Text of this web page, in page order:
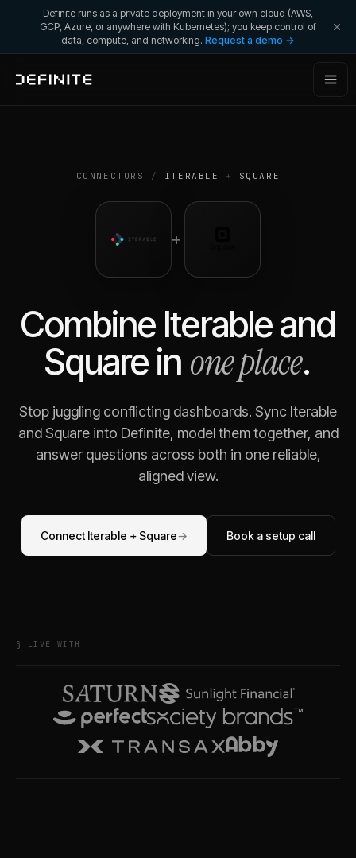
Definite runs as a private deployment in your own cloud (AWS,
GCP, Azure, or anywhere with Kubernetes); you keep control of
data, compute, and networking. Request a demo →
CONNECTORS / ITERABLE + SQUARE
+
Combine Iterableand
Square in one place.
Stop juggling conflicting dashboards. Sync Iterable
andSquareinto Definite, model them together, and
answer questions across both in one reliable,
aligned view.
Connect Iterable +Square→ Book a setup call
§ LIVE WITH